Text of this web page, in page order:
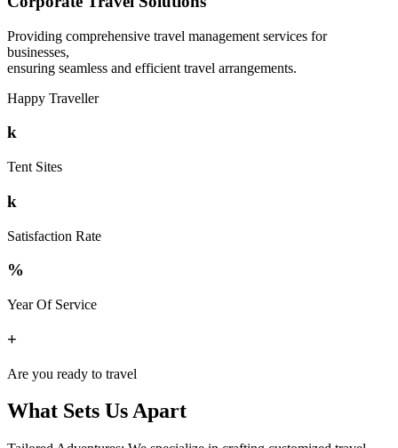
Providing comprehensive travel management services for
businesses,
ensuring seamless and efficient travel arrangements.
Happy Traveller
k
Tent Sites
k
Satisfaction Rate
%
Year Of Service
+
Are you ready to travel
What Sets Us Apart